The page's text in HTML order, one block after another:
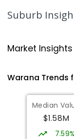
1119
Suburb
Market Insights
Warana Trends
Median
$1.58M
7.59%